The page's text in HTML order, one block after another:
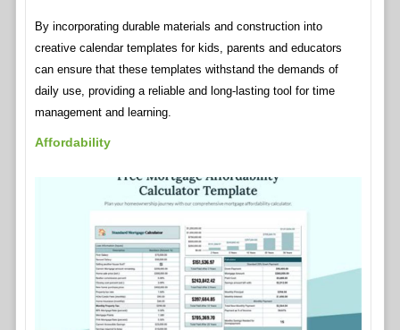
By incorporating durable materials and construction into
creative calendar templates for kids, parents and educators
can ensure that these templates withstand the demands of
daily use, providing a reliable and long-lasting tool for time
management and learning.
Affordability